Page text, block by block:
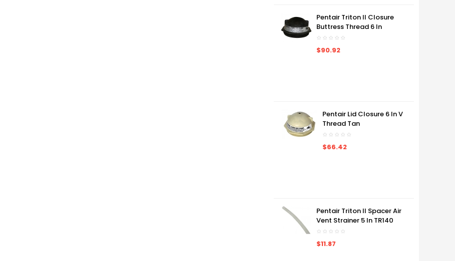
Pentair Triton II Closure
Buttress Thread 6 In
$90.92
Pentair Lid Closure 6 In V
Thread Tan
$66.42
Pentair Triton II Spacer Air
Vent Strainer 5 In TR140
$11.87